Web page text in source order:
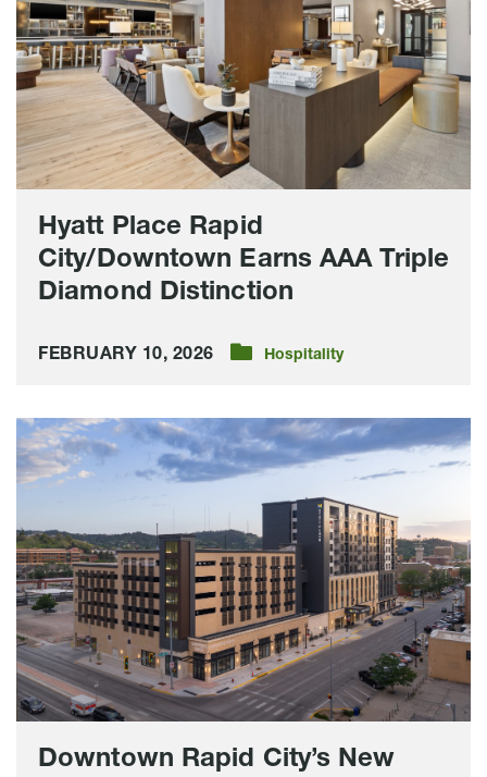
Earns
AAA
Triple
Diamond
Distinction
Hyatt Place Rapid
City/Downtown Earns AAA Triple
Diamond Distinction
FEBRUARY 10, 2026 Hospitality
Downtown
Rapid
City’s
Destination
Hotel
Serves
As
Perfect
Choice
For
Events
Downtown Rapid City’s New